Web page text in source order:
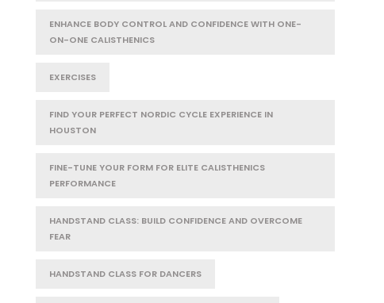
ENHANCE BODY CONTROL AND CONFIDENCE WITH ONE-
ON-ONE CALISTHENICS
EXERCISES
FIND YOUR PERFECT NORDIC CYCLE EXPERIENCE IN
HOUSTON
FINE-TUNE YOUR FORM FOR ELITE CALISTHENICS
PERFORMANCE
HANDSTAND CLASS: BUILD CONFIDENCE AND OVERCOME
FEAR
HANDSTAND CLASS FOR DANCERS